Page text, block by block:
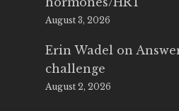
August 3, 2026
Erin Wadel on
challenge
August 2, 2026